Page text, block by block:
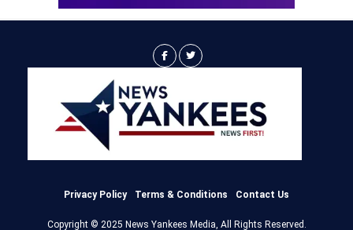
Privacy Policy Terms & Conditions Contact Us
Copyright © 2025 News Yankees Media, All Rights Reserved.